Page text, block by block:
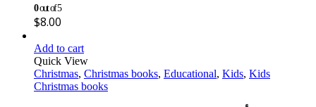
0out of 5
$8.00
Add to cart
Quick View
Christmas, Christmas books, Educational, Kids, Kids
Christmas books